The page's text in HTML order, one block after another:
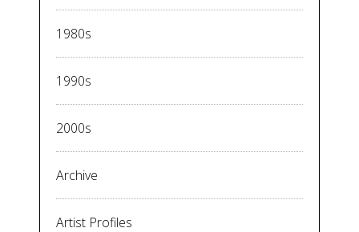
1980s
1990s
2000s
Archive
Artist Profiles